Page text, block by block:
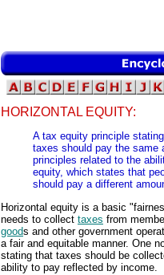
HORIZONTAL EQUITY:
A tax equity principle
taxes should pay the same
principles related to the
equity, which states that
should pay a different
Horizontal equity is a basic
needs to collect taxes from
goods and other government
a fair and equitable manner. One
stating that taxes should be
ability to pay reflected by income.